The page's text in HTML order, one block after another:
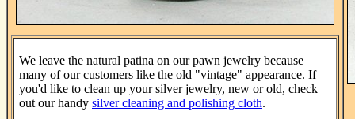
We leave the natural patina on our pawn jewelry because
many of our customers like the old "vintage" appearance. If
you'd like to clean up your silver jewelry, new or old, check
out our handy silver cleaning and polishing cloth.